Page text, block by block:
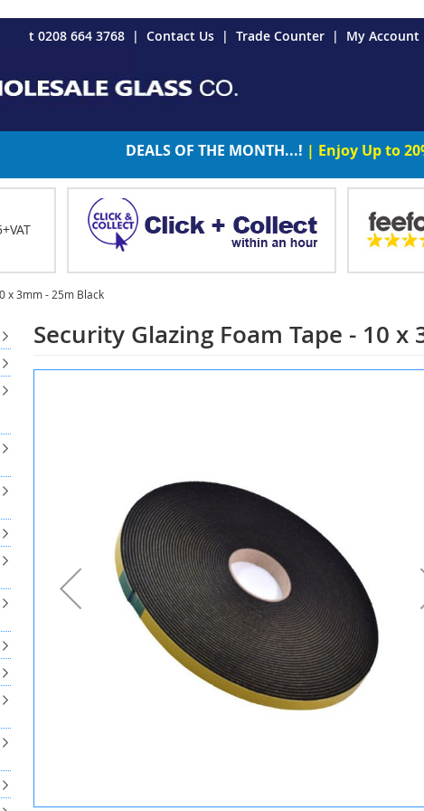
t 0208 664 3768
Contact Us Trade Counter My Account
DEALS OF THE MONTH...! | Enjoy Up to
x 3mm - 25m Black
Security Glazing Foam Tape - 10 x